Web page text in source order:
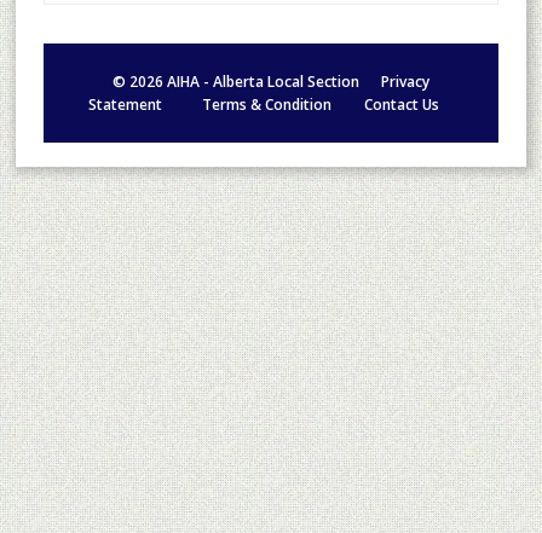
© 2026 AIHA - Alberta Local Section
Privacy
Statement
Terms & Condition Contact Us